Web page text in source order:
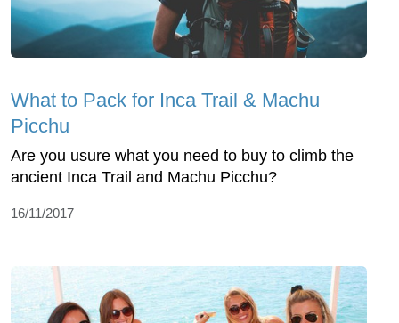
What to Pack for Inca Trail & Machu
Picchu
Are you usure what you need to buy to climb the
ancient Inca Trail and Machu Picchu?
16/11/2017